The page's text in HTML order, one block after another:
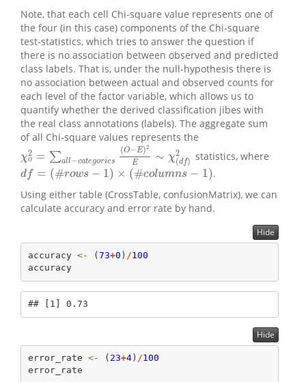
Note, that each cell Chi-square value represents one of
the four (in this case) components of the Chi-square
test-statistics, which tries to answer the question if
there is no association between observed and predicted
class labels. That is, under the null-hypothesis there is
no association between actual and observed counts for
each level of the factor variable, which allows us to
quantify whether the derived classification jibes with
the real class annotations (labels). The aggregate sum
of all Chi-square values represents the
χ2
o = ∑all−categories
(O−E)2
E ∼ χ2
(df)
χo 2=∑ a l−c tegories( O−E)2E∼χ( df)2 statistics, where
df = (#rows − 1) × (#columns − 1)
df= (#r ows−1)×(#colu mn s−1)
.
Using either table (CrossTable, confusionMatrix), we can
calculate accuracy and error rate by hand.
Hide
accuracy <- ( 73+0 ) /100
accuracy
## [1] 0.73
Hide
error_rate <- ( 23+4) /100
error_rate